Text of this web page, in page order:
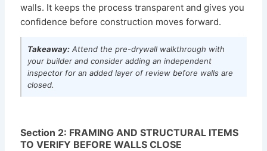
walls. It keeps the process transparent and gives you
confidence before construction moves forward.
Takeaway: Attend the pre-drywall walkthrough with
your builder and consider adding an independent
inspector for an added layer of review before walls are
closed.
Section 2: FRAMING AND STRUCTURAL ITEMS
TO VERIFY BEFORE WALLS CLOSE